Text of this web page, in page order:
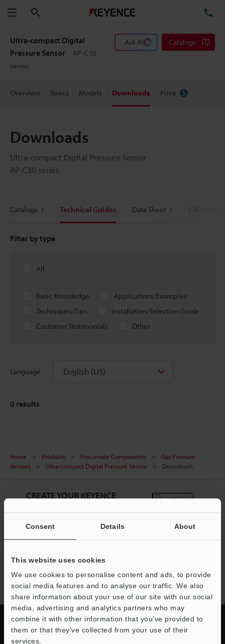
Consent Details About
This website uses cookies
We use cookies to personalise content and ads, to provide
social media features and to analyse our traffic. We also
share information about your use of our site with our social
media, advertising and analytics partners who may
combine it with other information that you’ve provided to
them or that they’ve collected from your use of their
services.
Menu
Ultra-compact Digital
Pressure Sensor
AP-C30
series
Ask AI Catalogs
Overview Specs Models Downloads Price
Downloads
Ultra-compact Digital Pressure Sensor
AP-C30 series
Catalogs Technical Guides Data Sheet
Filter by type
All
Basic Knowledge
Applications/Examples
Techniques/Tips
Installation/Selection Guide
Customer Testimonials
Other
Language English (US)
0 results
Home Products Pneumatic Components
Gas Pressure
Sensors
Ultra-compact Digital Pressure Sensor Downloads
CREATE YOUR KEYENCE
Sign Up Now
NEWSLETTER SUBSCRIBE
Subscribe